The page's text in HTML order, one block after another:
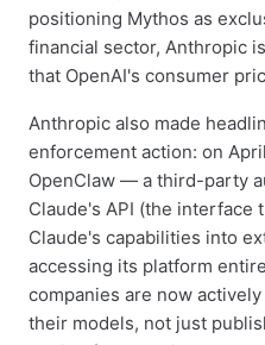
positioning Mythos as
financial sector, Anthropic
that OpenAI's consumer
Anthropic also made
enforcement action: on
OpenClaw — a third-party
Claude's API (the interface
Claude's capabilities into
accessing its platform
companies are now
their models, not just